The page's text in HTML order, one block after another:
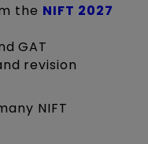
the NIFT 2027
GAT
revision
NIFT